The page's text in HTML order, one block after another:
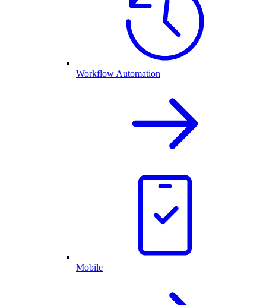
Workflow Automation
Mobile